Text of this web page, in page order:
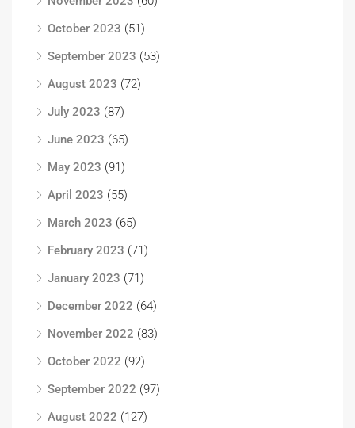
October 2023 (51)
September 2023 (53)
August 2023 (72)
July 2023 (87)
June 2023 (65)
May 2023 (91)
April 2023 (55)
March 2023 (65)
February 2023 (71)
January 2023 (71)
December 2022 (64)
November 2022 (83)
October 2022 (92)
September 2022 (97)
August 2022 (127)